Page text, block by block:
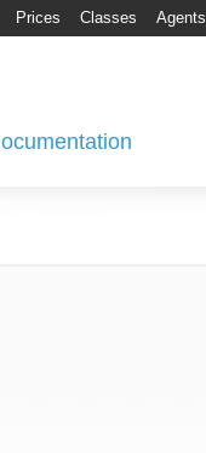
Prices Classes Agents